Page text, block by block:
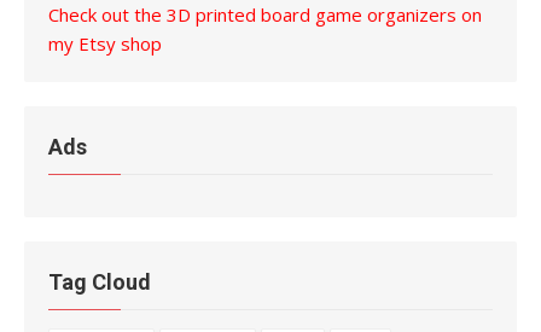
Check out the 3D printed board game organizers on
my Etsy shop
Ads
Tag Cloud